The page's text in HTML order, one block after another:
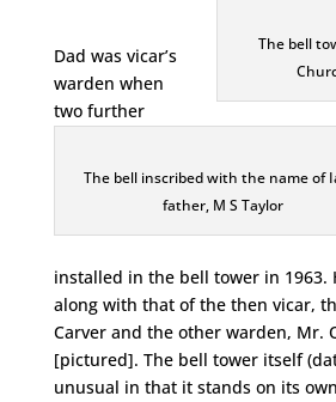
The bell
The bell inscribed with the name of
father, M S Taylor
Dad was vicar’s
warden when
two further
installed in the bell tower in 1963.
along with that of the then vicar,
Carver and the other warden, Mr.
[pictured]. The bell tower itself
unusual in that it stands on its